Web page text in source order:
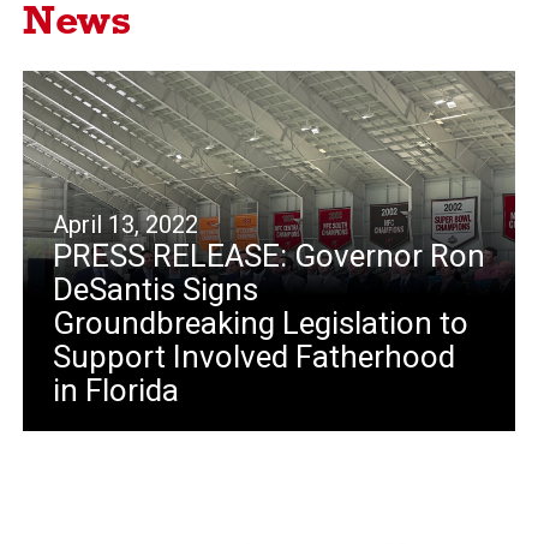
News
April 13, 2022
PRESS RELEASE: Governor Ron
DeSantis Signs
Groundbreaking Legislation to
Support Involved Fatherhood
in Florida